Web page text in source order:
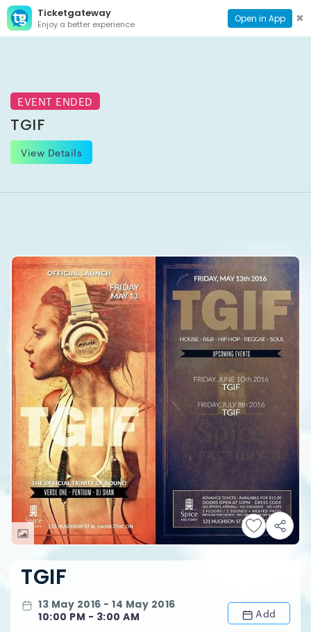
Ticketgateway
Enjoy a better experience Open in App ✖
CONTACT
PAGE
EVENT ENDED
TGIF
View Details
TGIF
13 May 2016 - 14 May 2016
10:00 PM - 3:00 AM
Add